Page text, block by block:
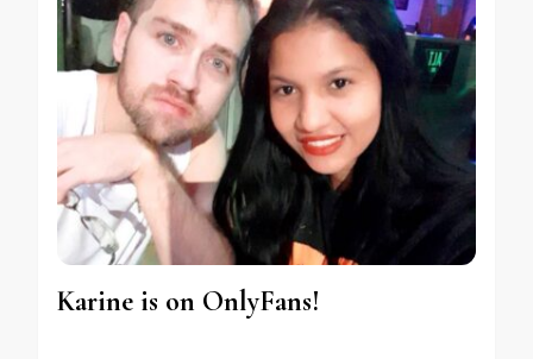
Karine is on OnlyFans!